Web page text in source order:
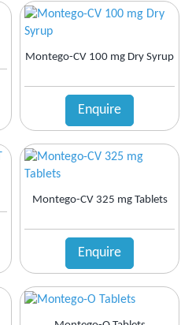
Montego-CV 100 mg Dry Syrup
Enquire
Montego-CV 325 mg Tablets
Enquire